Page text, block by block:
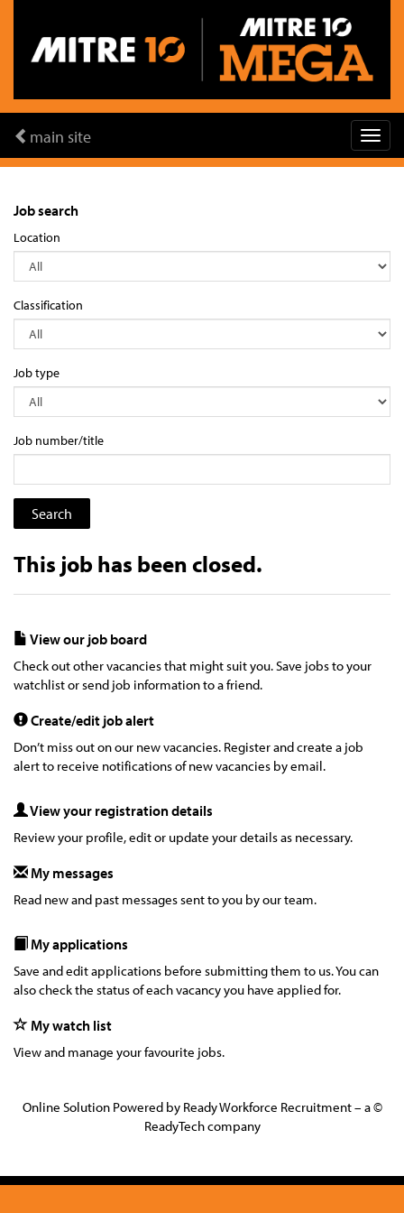
main site
Job search
Location
Classification
Job type
Job number/title
This job has been closed.
View our job board
Check out other vacancies that might suit you. Save jobs to your
watchlist or send job information to a friend.
Create/edit job alert
Don’t miss out on our new vacancies. Register and create a job
alert to receive notifications of new vacancies by email.
View your registration details
Review your profile, edit or update your details as necessary.
My messages
Read new and past messages sent to you by our team.
My applications
Save and edit applications before submitting them to us. You can
also check the status of each vacancy you have applied for.
My watch list
View and manage your favourite jobs.
Online Solution Powered by Ready Workforce Recruitment – a ©
ReadyTech company